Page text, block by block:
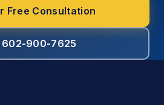
Free Consultation
602-900-7625